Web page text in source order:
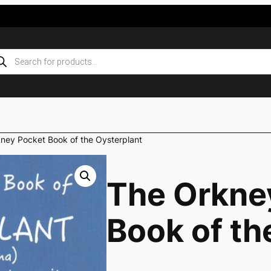
Pocket Book of the Oysterplant
The
Book of